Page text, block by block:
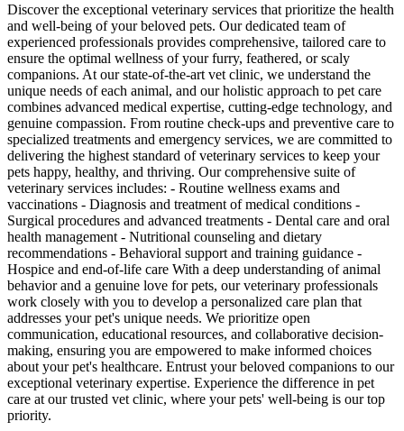
Discover the exceptional veterinary services that prioritize the health
and well-being of your beloved pets. Our dedicated team of
experienced professionals provides comprehensive, tailored care to
ensure the optimal wellness of your furry, feathered, or scaly
companions. At our state-of-the-art vet clinic, we understand the
unique needs of each animal, and our holistic approach to pet care
combines advanced medical expertise, cutting-edge technology, and
genuine compassion. From routine check-ups and preventive care to
specialized treatments and emergency services, we are committed to
delivering the highest standard of veterinary services to keep your
pets happy, healthy, and thriving. Our comprehensive suite of
veterinary services includes: - Routine wellness exams and
vaccinations - Diagnosis and treatment of medical conditions -
Surgical procedures and advanced treatments - Dental care and oral
health management - Nutritional counseling and dietary
recommendations - Behavioral support and training guidance -
Hospice and end-of-life care With a deep understanding of animal
behavior and a genuine love for pets, our veterinary professionals
work closely with you to develop a personalized care plan that
addresses your pet's unique needs. We prioritize open
communication, educational resources, and collaborative decision-
making, ensuring you are empowered to make informed choices
about your pet's healthcare. Entrust your beloved companions to our
exceptional veterinary expertise. Experience the difference in pet
care at our trusted vet clinic, where your pets' well-being is our top
priority.